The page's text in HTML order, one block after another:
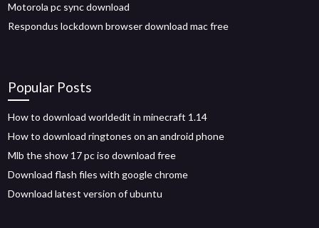
Motorola pc sync download
Respondus lockdown browser download mac free
Popular Posts
How to download worldedit in minecraft 1.14
How to download ringtones on an android phone
Mlb the show 17 pc iso download free
Download flash files with google chrome
Download latest version of ubuntu